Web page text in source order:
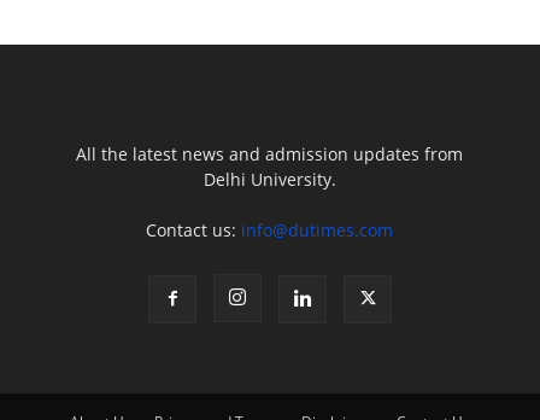
All the latest news and admission updates from
Delhi University.
Contact us: info@dutimes.com